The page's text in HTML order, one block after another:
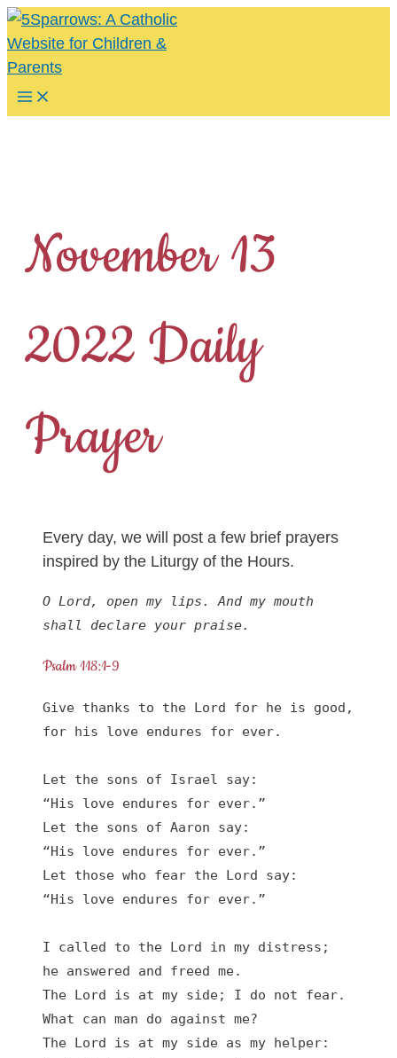
Skip
to
content
Main
Menu
November 13
2022 Daily
Prayer
Every day, we will post a few brief prayers
inspired by the Liturgy of the Hours.
O Lord, open my lips. And my mouth
shall declare your praise.
Psalm 118:1-9
Give thanks to the Lord for he is good,
for his love endures for ever.
Let the sons of Israel say:
“His love endures for ever.”
Let the sons of Aaron say:
“His love endures for ever.”
Let those who fear the Lord say:
“His love endures for ever.”
I called to the Lord in my distress;
he answered and freed me.
The Lord is at my side; I do not fear.
What can man do against me?
The Lord is at my side as my helper: